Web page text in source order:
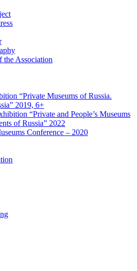
the Association
“Private Museums of Russia.
2019, 6+
“Private and People’s Museums
of Russia” 2022
Conference – 2020